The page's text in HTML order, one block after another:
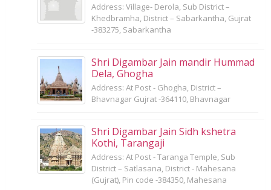
Address: Village- Derola, Sub District –
Khedbramha, District – Sabarkantha, Gujrat
-383275, Sabarkantha
Shri Digambar Jain mandir Hummad
Dela, Ghogha
Address: At Post - Ghogha, District –
Bhavnagar Gujrat -364110, Bhavnagar
Shri Digambar Jain Sidh kshetra
Kothi, Tarangaji
Address: At Post - Taranga Temple, Sub
District – Satlasana, District - Mahesana
(Gujrat), Pin code -384350, Mahesana